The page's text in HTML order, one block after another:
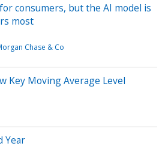
consumers, but the AI model is
most
Chase & Co
Key Moving Average Level
Year